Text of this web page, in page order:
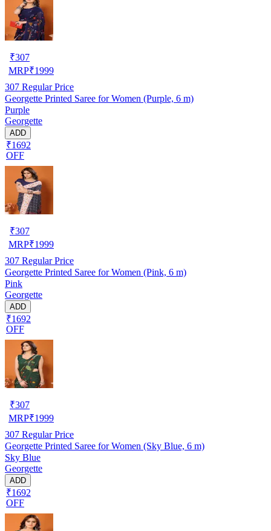
₹307
MRP₹1999
307 Regular Price
Georgette Printed Saree for Women (Purple, 6 m)
Purple
Georgette
ADD
₹1692
OFF
₹307
MRP₹1999
307 Regular Price
Georgette Printed Saree for Women (Pink, 6 m)
Pink
Georgette
ADD
₹1692
OFF
₹307
MRP₹1999
307 Regular Price
Georgette Printed Saree for Women (Sky Blue, 6 m)
Sky Blue
Georgette
ADD
₹1692
OFF